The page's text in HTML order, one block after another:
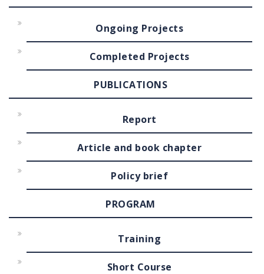
Ongoing Projects
Completed Projects
PUBLICATIONS
Report
Article and book chapter
Policy brief
PROGRAM
Training
Short Course